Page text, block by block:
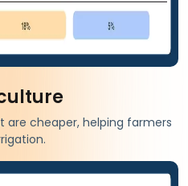
are cheaper, helping farmers